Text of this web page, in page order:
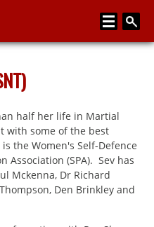
half her life in Martial
with some of the best
the Women's Self-Defence
Association (SPA). Sev has
Mckenna, Dr Richard
Den Brinkley and